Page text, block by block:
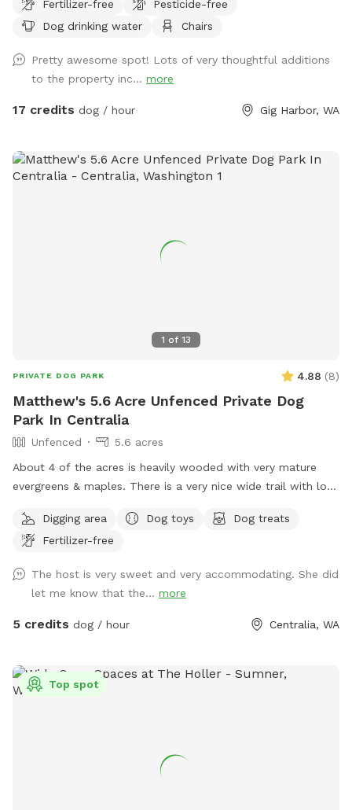
secluded woodsy and shaded trails on this 12-acre parcel.
Relax in the provided chairs in the center of the lot while
Fertilizer-free
Pesticide-free
Dog drinking water
Chairs
Pretty awesome spot! Lots of very thoughtful additions
to the property inc... more
17 credits dog / hour Gig Harbor, WA
1 of 13
PRIVATE DOG PARK 4.88 (8)
Matthew's 5.6 Acre Unfenced Private Dog
Park In Centralia
Unfenced
5.6 acres
About 4 of the acres is heavily wooded with very mature
evergreens & maples. There is a very nice wide trail with lots
10 depending on pace. The rest of the property is mostly
native grass & weeds with some European grass that
No busy roads very peaceful & quiet.
Digging area Dog toys
Dog treats
Fertilizer-free
The host is very sweet and very accommodating. She did
let me know that the... more
5 credits dog / hour Centralia, WA
Top spot